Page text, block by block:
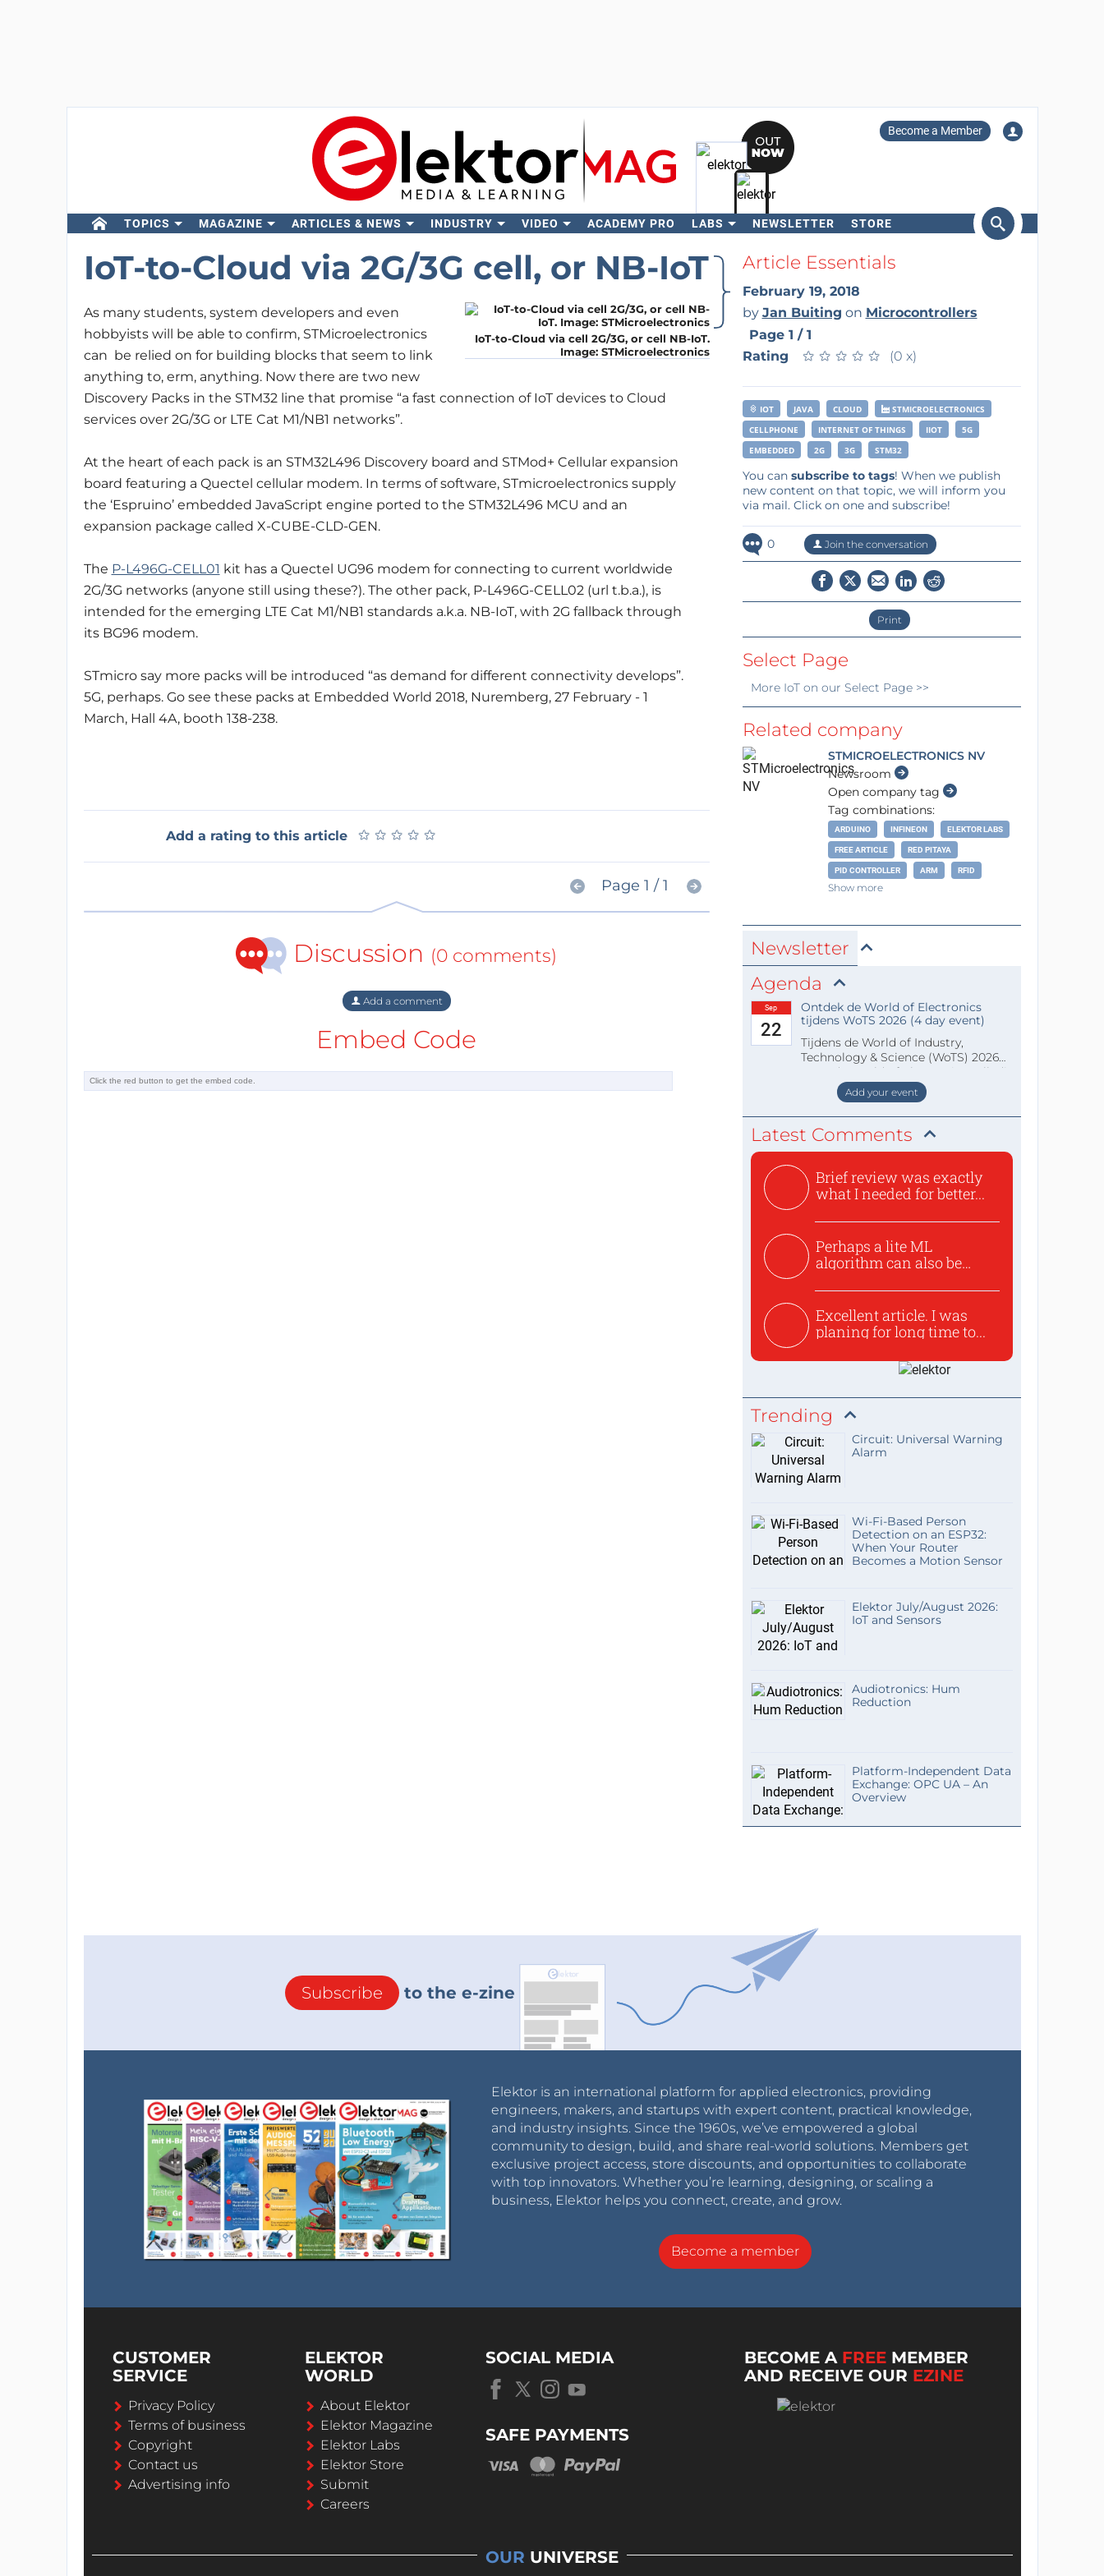
Become a Member
TOPICS MAGAZINE ARTICLES & NEWS INDUSTRY VIDEO ACADEMY PRO LABS NEWSLETTER STORE
Search
IoT-to-Cloud via 2G/3G cell, or NB-IoT
IoT-to-Cloud via cell 2G/3G, or cell NB-IoT.
Image: STMicroelectronics
As many students, system developers and even
hobbyists will be able to confirm, STMicroelectronics
can be relied on for building blocks that seem to link
anything to, erm, anything. Now there are two new
Discovery Packs in the STM32 line that promise “a fast connection of IoT devices to Cloud
services over 2G/3G or LTE Cat M1/NB1 networks”.
At the heart of each pack is an STM32L496 Discovery board and STMod+ Cellular expansion
board featuring a Quectel cellular modem. In terms of software, STmicroelectronics supply
the ‘Espruino’ embedded JavaScript engine ported to the STM32L496 MCU and an
expansion package called X-CUBE-CLD-GEN.
The P-L496G-CELL01 kit has a Quectel UG96 modem for connecting to current worldwide
2G/3G networks (anyone still using these?). The other pack, P-L496G-CELL02 (url t.b.a.), is
intended for the emerging LTE Cat M1/NB1 standards a.k.a. NB-IoT, with 2G fallback through
its BG96 modem.
STmicro say more packs will be introduced “as demand for different connectivity develops”.
5G, perhaps. Go see these packs at Embedded World 2018, Nuremberg, 27 February - 1
March, Hall 4A, booth 138-238.
Add a rating to this article ★ ★ ★ ★ ★
★ ★ ★ ★ ★
Page 1 / 1
Discussion (0 comments)
Add a comment
Embed Code
Article Essentials
February 19, 2018
by Jan Buiting on Microcontrollers
Page 1 / 1
Rating
★ ★ ★ ★ ★
★ ★ ★ ★ ★ (0 x)
IOT JAVA CLOUD
STMICROELECTRONICS
CELLPHONE
INTERNET OF THINGS IIOT
5G
EMBEDDED
2G 3G STM32
You can subscribe to tags! When we publish
new content on that topic, we will inform you
via mail. Click on one and subscribe!
0 Join the conversation
Print
Select Page
More IoTon our Select Page >>
Related company
STMICROELECTRONICS NV
Newsroom
Open company tag
Tag combinations:
ARDUINO INFINEON ELEKTOR LABS
FREE ARTICLE RED PITAYA
PID CONTROLLER ARM RFID
Show more
Newsletter
Agenda
Sep
22
Ontdek de World of Electronics
tijdens WoTS 2026 (4 day event)
Tijdens de World of Industry,
Technology & Science (WoTS) 2026
staat de World of Electronics volledi
Add your event
Latest Comments
Brief review was exactly
what I needed for better...
Perhaps a lite ML
algorithm can also be
Excellent article. I was
planing for long time to...
Trending
Circuit: Universal Warning
Alarm
Wi-Fi-Based Person
Detection on an ESP32:
When Your Router
Becomes a Motion Sensor
Elektor July/August 2026:
IoT and Sensors
Audiotronics: Hum
Reduction
Platform-Independent Data
Exchange: OPC UA – An
Overview
Subscribe to the e-zine
Elektor is an international platform for applied electronics, providing
engineers, makers, and startups with expert content, practical knowledge,
and industry insights. Since the 1960s, we’ve empowered a global
community to design, build, and share real-world solutions. Members get
exclusive project access, store discounts, and opportunities to collaborate
with top innovators. Whether you’re learning, designing, or scaling a
business, Elektor helps you connect, create, and grow.
Become a member
CUSTOMER
SERVICE
Privacy Policy
Terms of business
Copyright
Contact us
Advertising info
ELEKTOR
WORLD
About Elektor
Elektor Magazine
Elektor Labs
Elektor Store
Submit
Careers
SOCIAL MEDIA
SAFE PAYMENTS
BECOME A FREE MEMBER
AND RECEIVE OUR EZINE
OUR UNIVERSE